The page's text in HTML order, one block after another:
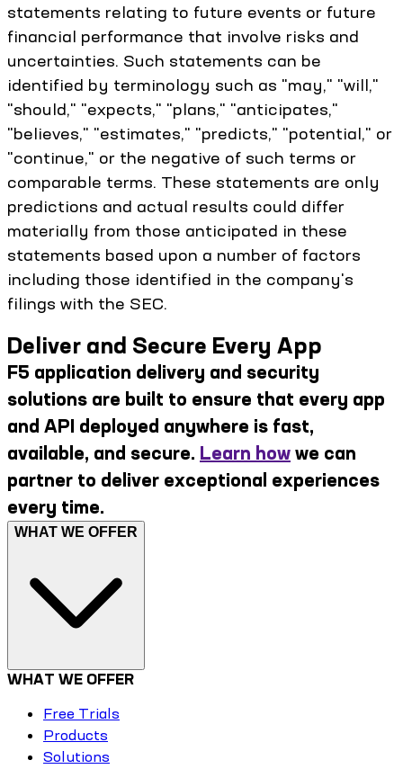
statements relating to future events or future
financial performance that involve risks and
uncertainties. Such statements can be
identified by terminology such as "may," "will,"
"should," "expects," "plans," "anticipates,"
"believes," "estimates," "predicts," "potential," or
"continue," or the negative of such terms or
comparable terms. These statements are only
predictions and actual results could differ
materially from those anticipated in these
statements based upon a number of factors
including those identified in the company's
filings with the SEC.
Deliver and Secure Every App
F5 application delivery and security
solutions are built to ensure that every app
and API deployed anywhere is fast,
available, and secure. Learn how we can
partner to deliver exceptional experiences
every time.
WHAT WE OFFER
WHAT WE OFFER
Free Trials
Products
Solutions